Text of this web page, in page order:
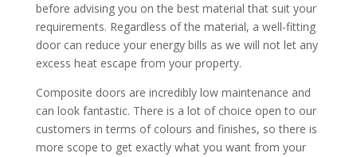
before advising you on the best material that suit your
requirements. Regardless of the material, a well-fitting
door can reduce your energy bills as we will not let any
excess heat escape from your property.
Composite doors are incredibly low maintenance and
can look fantastic. There is a lot of choice open to our
customers in terms of colours and finishes, so there is
more scope to get exactly what you want from your